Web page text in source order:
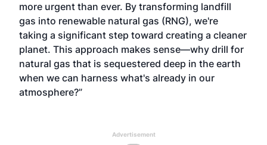
more urgent than ever. By transforming landfill
gas into renewable natural gas (RNG), we're
taking a significant step toward creating a cleaner
planet. This approach makes sense—why drill for
natural gas that is sequestered deep in the earth
when we can harness what's already in our
atmosphere?”
Advertisement